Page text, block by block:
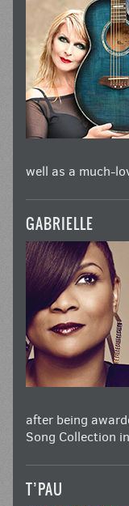
well as a much-
GABRIELLE
after being
Song Collection
T’PAU